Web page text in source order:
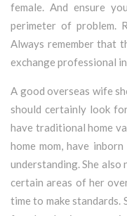
female. And ensure
perimeter of problem.
Always remember that
exchange professional
A good overseas wife
should certainly look
have traditional home
home mom, have
understanding. She also
certain areas of her
time to make standards.